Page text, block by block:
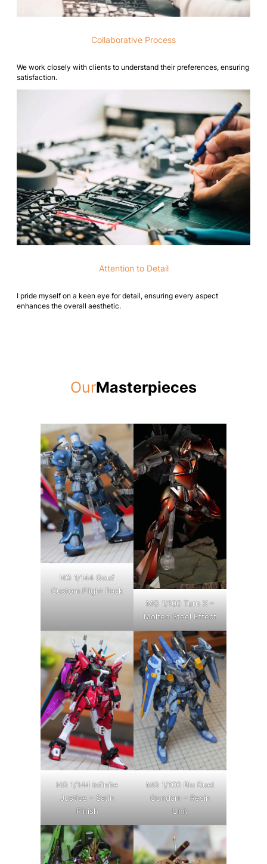
Collaborative Process
We work closely with clients to understand their preferences, ensuring
satisfaction.
Attention to Detail
I pride myself on a keen eye for detail, ensuring every aspect
enhances the overall aesthetic.
OurMasterpieces
HG 1/144 Gouf
Custom Flight Pack
MG 1/100 Turn X –
Molten Steel Effect
HG 1/144 Infinite
Justice – Satin
Finish
MG 1/100 Blu Duel
Gundam – Resin
Unit